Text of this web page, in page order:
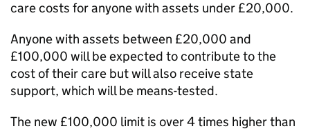
care costs for anyone with assets under £20,000.
Anyone with assets between £20,000 and
£100,000 will be expected to contribute to the
cost of their care but will also receive state
support, which will be means-tested.
The new £100,000 limit is over 4 times higher than